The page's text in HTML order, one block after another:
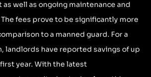
well as ongoing maintenance and
fees prove to be significantly more
to a manned guard. For a
landlords have reported savings of up
year. With the latest